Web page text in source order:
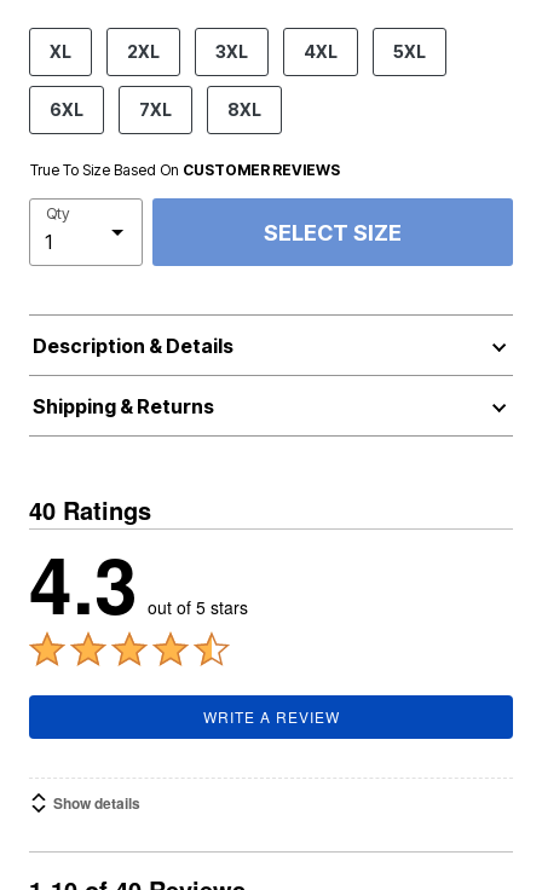
product.pdp.size.accessibility
XL 2XL 3XL 4XL 5XL
6XL 7XL 8XL
True To Size Based On CUSTOMER REVIEWS
Qty
SELECT SIZE
Description & Details
Shipping & Returns
40 Ratings
4.3 out of 5 stars
WRITE A REVIEW
Show details